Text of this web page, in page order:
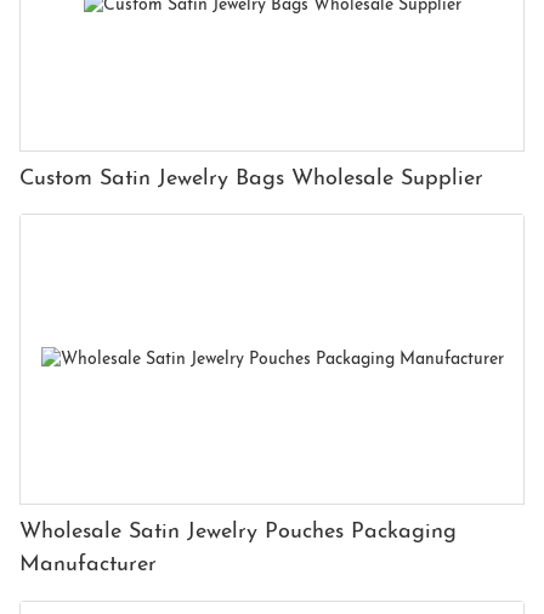
Custom Satin Jewelry Bags Wholesale Supplier
Wholesale Satin Jewelry Pouches Packaging
Manufacturer